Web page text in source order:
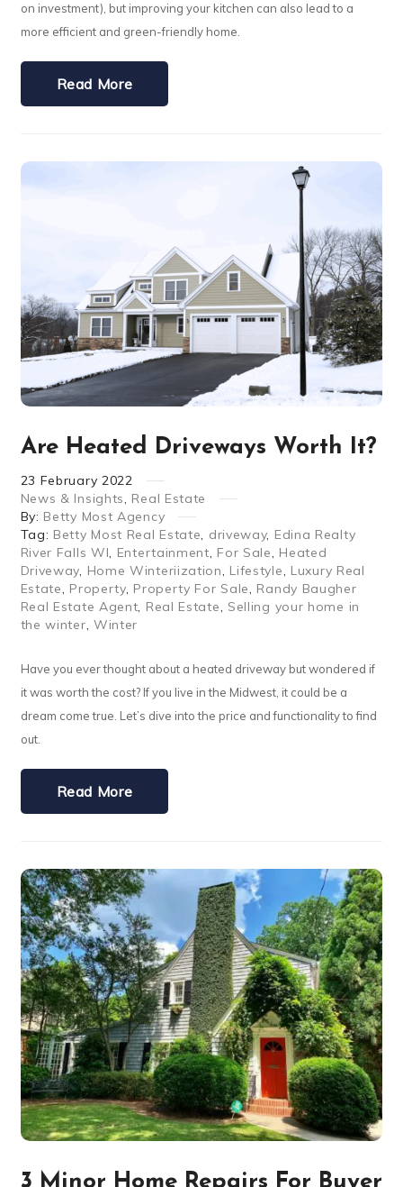
on investment), but improving your kitchen can also lead to a
more efficient and green-friendly home.
Read More
Are Heated Driveways Worth It?
23 February 2022
News & Insights
Real Estate
By: Betty Most Agency
Tag: Betty Most Real Estate driveway, Edina Realty
River Falls WI
Entertainment For Sale
Heated
Driveway Home Winteriization Lifestyle
Luxury Real
Estate
Property, Property For Sale
Randy Baugher
Real Estate Agent Real Estate
Selling your home in
the winter Winter
Have you ever thought about a heated driveway but wondered if
it was worth the cost? If you live in the Midwest, it could be a
dream come true. Let’s dive into the price and functionality to find
out.
Read More
3 Minor Home Repairs For Buyer